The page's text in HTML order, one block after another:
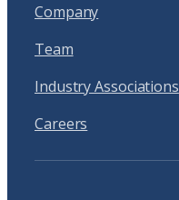
Company
Team
Industry Associations
Careers